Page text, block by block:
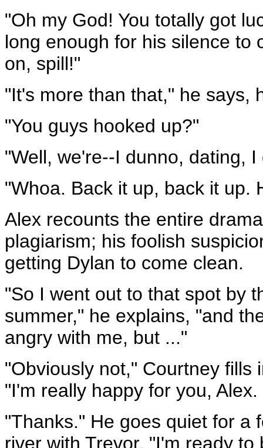
"Oh my God! You totally got
long enough for his silence to
on, spill!"
"It's more than that," he says,
"You guys hooked up?"
"Well, we're--I dunno, dating, I
"Whoa. Back it up, back it up.
Alex recounts the entire
plagiarism; his foolish
getting Dylan to come clean.
"So I went out to that spot by
summer," he explains, "and
angry with me, but ..."
"Obviously not," Courtney fills
"I'm really happy for you,
"Thanks." He goes quiet for a
river with Trevor. "I'm ready